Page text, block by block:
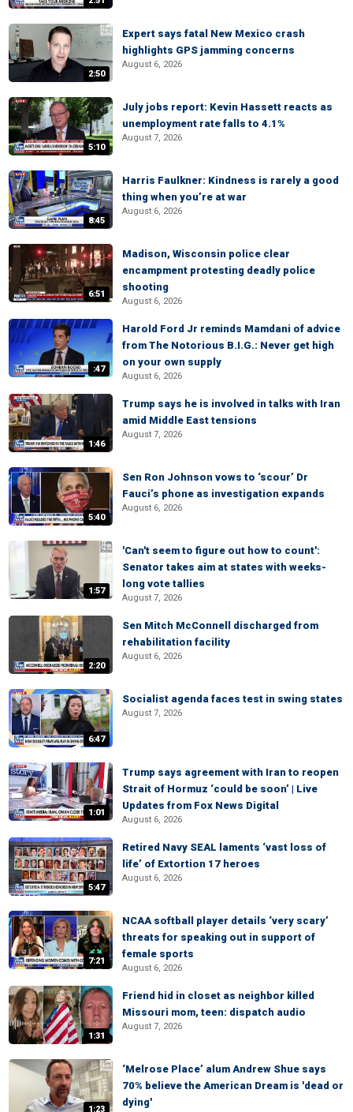
2:50
Expert says fatal New Mexico crash
highlights GPS jamming concerns
August 6, 2026
5:10
July jobs report: Kevin Hassett reacts as
unemployment rate falls to 4.1%
August 7, 2026
8:45
Harris Faulkner: Kindness is rarely a good
thing when you’re at war
August 6, 2026
6:51
Madison, Wisconsin police clear
encampment protesting deadly police
shooting
August 6, 2026
:47
Harold Ford Jr reminds Mamdani of advice
from The Notorious B.I.G.: Never get high
on your own supply
August 6, 2026
1:46
Trump says he is involved in talks with Iran
amid Middle East tensions
August 7, 2026
5:40
Sen Ron Johnson vows to ‘scour’ Dr
Fauci’s phone as investigation expands
August 6, 2026
1:57
'Can't seem to figure out how to count':
Senator takes aim at states with weeks-
long vote tallies
August 7, 2026
2:20
Sen Mitch McConnell discharged from
rehabilitation facility
August 6, 2026
6:47
Socialist agenda faces test in swing states
August 7, 2026
1:01
Trump says agreement with Iran to reopen
Strait of Hormuz ‘could be soon’ | Live
Updates from Fox News Digital
August 6, 2026
5:47
Retired Navy SEAL laments ‘vast loss of
life’ of Extortion 17 heroes
August 6, 2026
7:21
NCAA softball player details ‘very scary’
threats for speaking out in support of
female sports
August 6, 2026
1:31
Friend hid in closet as neighbor killed
Missouri mom, teen: dispatch audio
August 7, 2026
1:23
‘Melrose Place’ alum Andrew Shue says
70% believe the American Dream is 'dead or
dying'